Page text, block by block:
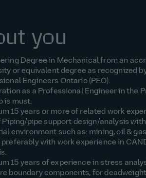
you
Degree in Mechanical from an
or equivalent degree as recognized
Engineers Ontario (PEO).
as a Professional Engineer in the
is must.
15 years or more of related work
pipe support design/analysis
environment such as: mining, oil &
preferably with work experience in
15 years of experience in stress
boundary components, for